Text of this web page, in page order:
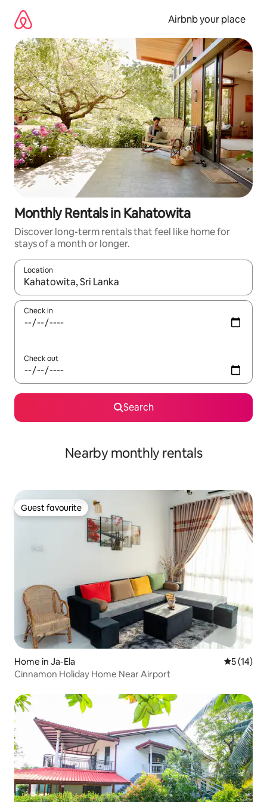
content
Airbnb your place
Monthly Rentals in Kahatowita
Discover long-term rentals that feel like home for
stays of a month or longer.
Location
When results are available, navigate with the up and down
Check in
Check out
Search
Nearby monthly rentals
Guest favourite
Guest favourite
Home in Ja-Ela 5 out of 5
5 (14)
Cinnamon Holiday Home Near Airport